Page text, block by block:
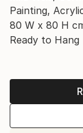
Painting,
80 W x 80 H
Ready to Hang